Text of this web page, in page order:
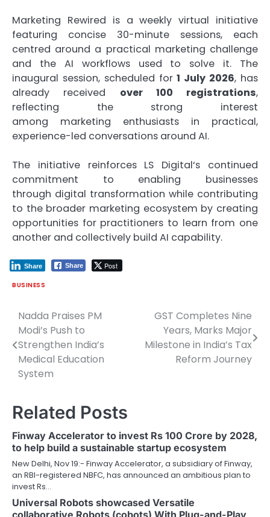
Marketing Rewired is a weekly virtual initiative
featuring concise 30-minute sessions, each
centred around a practical marketing challenge
and the AI workflows used to solve it. The
inaugural session, scheduled for1 July 2026, has
already received over 100 registrations,
reflecting the strong interest
among marketing enthusiasts in practical,
experience-led conversations around AI.
The initiative reinforces LS Digital‘s continued
commitment to enabling businesses
through digital transformation while contributing
to the broader marketing ecosystem by creating
opportunities for practitioners to learn from one
another and collectively build AI capability.
Share Post
Share
BUSINESS
Post
navigation
Nadda Praises PM
Modi’s Push to
Strengthen India’s
Medical Education
System
GST Completes Nine
Years, Marks Major
Milestone in India’s Tax
Reform Journey
Related Posts
Finway Accelerator to invest Rs 100 Crore by 2028,
to help build a sustainable startup ecosystem
New Delhi, Nov 19:- Finway Accelerator, a subsidiary of Finway,
an RBI-registered NBFC, has announced an ambitious plan to
invest Rs…
Universal Robots showcased Versatile
collaborative Robots (cobots) With Plug-and-Play